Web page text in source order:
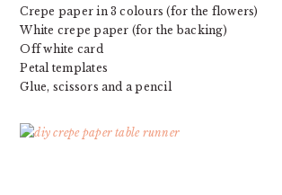
Crepe paper in 3 colours (for the flowers)
White crepe paper (for the backing)
Off white card
Petal templates
Glue, scissors and a pencil